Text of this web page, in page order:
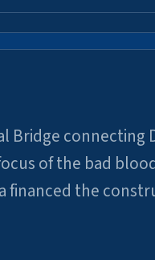
Bridge connecting
of the bad
financed the